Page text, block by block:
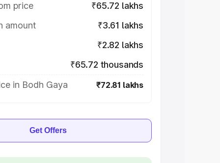
price
₹65.72 lakhs
amount
₹3.61 lakhs
₹2.82 lakhs
₹65.72 thousands
in Bodh Gaya
₹72.81 lakhs
Get Offers